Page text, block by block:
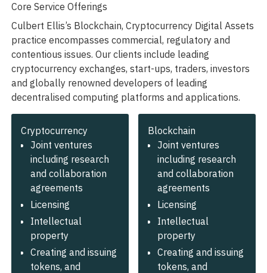
Core Service Offerings
Culbert Ellis’s Blockchain, Cryptocurrency Digital Assets
practice encompasses commercial, regulatory and
contentious issues. Our clients include leading
cryptocurrency exchanges, start-ups, traders, investors
and globally renowned developers of leading
decentralised computing platforms and applications.
Cryptocurrency
Joint ventures
including research
and collaboration
agreements
Licensing
Intellectual
property
Creating and issuing
tokens, and
Blockchain
Joint ventures
including research
and collaboration
agreements
Licensing
Intellectual
property
Creating and issuing
tokens, and